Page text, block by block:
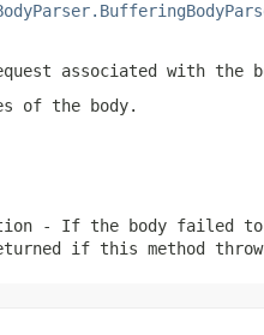
associated with the
of the body.
- If the body failed to
if this method